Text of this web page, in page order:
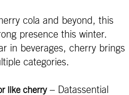
cola and beyond, this
presence this winter.
in beverages, cherry brings
categories.
like cherry– Datassential